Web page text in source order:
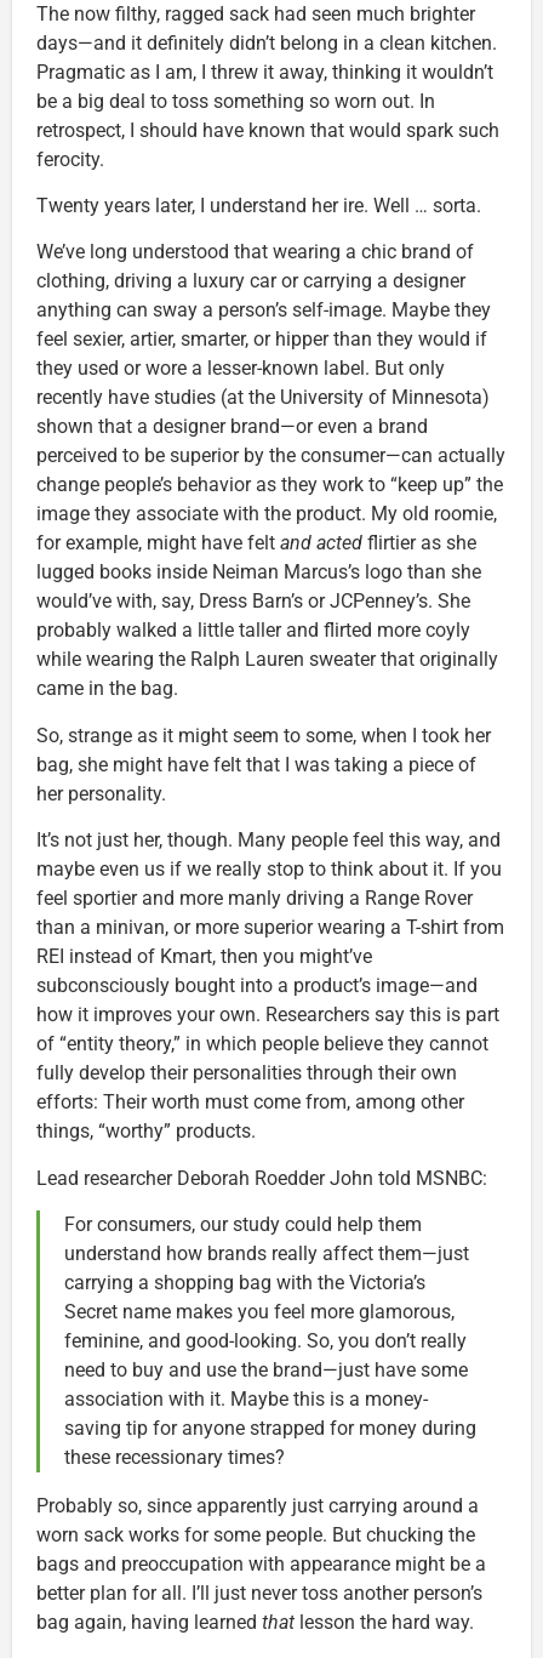
The now filthy, ragged sack had seen much brighter
days—and it definitely didn’t belong in a clean kitchen.
Pragmatic as I am, I threw it away, thinking it wouldn’t
be a big deal to toss something so worn out. In
retrospect, I should have known that would spark such
ferocity.
Twenty years later, I understand her ire. Well … sorta.
We’ve long understood that wearing a chic brand of
clothing, driving a luxury car or carrying a designer
anything can sway a person’s self-image. Maybe they
feel sexier, artier, smarter, or hipper than they would if
they used or wore a lesser-known label. But only
recently have studies (at the University of Minnesota)
shown that a designer brand—or even a brand
perceived to be superior by the consumer—can actually
change people’s behavior as they work to “keep up” the
image they associate with the product. My old roomie,
for example, might have felt and acted flirtier as she
lugged books inside Neiman Marcus’s logo than she
would’ve with, say, Dress Barn’s or JCPenney’s. She
probably walked a little taller and flirted more coyly
while wearing the Ralph Lauren sweater that originally
came in the bag.
So, strange as it might seem to some, when I took her
bag, she might have felt that I was taking a piece of
her personality.
It’s not just her, though. Many people feel this way, and
maybe even us if we really stop to think about it. If you
feel sportier and more manly driving a Range Rover
than a minivan, or more superior wearing a T-shirt from
REI instead of Kmart, then you might’ve
subconsciously bought into a product’s image—and
how it improves your own. Researchers say this is part
of “entity theory,” in which people believe they cannot
fully develop their personalities through their own
efforts: Their worth must come from, among other
things, “worthy” products.
Lead researcher Deborah Roedder John told MSNBC:
For consumers, our study could help them
understand how brands really affect them—just
carrying a shopping bag with the Victoria’s
Secret name makes you feel more glamorous,
feminine, and good-looking. So, you don’t really
need to buy and use the brand—just have some
association with it. Maybe this is a money-
saving tip for anyone strapped for money during
these recessionary times?
Probably so, since apparently just carrying around a
worn sack works for some people. But chucking the
bags and preoccupation with appearance might be a
better plan for all. I’ll just never toss another person’s
bag again, having learned that lesson the hard way.